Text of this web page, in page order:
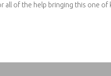
all of the help bringing this one